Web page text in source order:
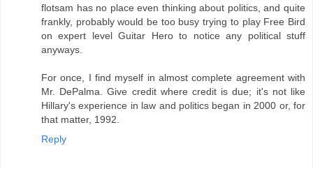
flotsam has no place even thinking about politics, and quite
frankly, probably would be too busy trying to play Free Bird
on expert level Guitar Hero to notice any political stuff
anyways.
For once, I find myself in almost complete agreement with
Mr. DePalma. Give credit where credit is due; it's not like
Hillary's experience in law and politics began in 2000 or, for
that matter, 1992.
Reply